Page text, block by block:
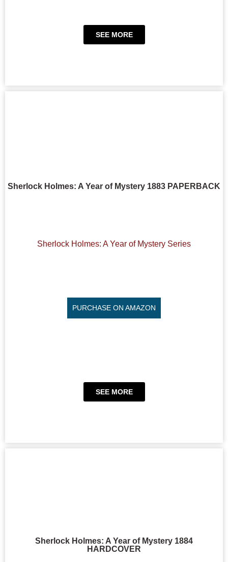
SEE MORE
Sherlock Holmes: A Year of Mystery 1883 PAPERBACK
Sherlock Holmes: A Year of Mystery Series
PURCHASE ON AMAZON
SEE MORE
Sherlock Holmes: A Year of Mystery 1884
HARDCOVER